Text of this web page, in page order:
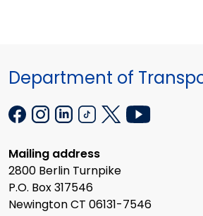
Department of
Mailing address
2800 Berlin Turnpike
P.O. Box 317546
Newington CT 06131-7546